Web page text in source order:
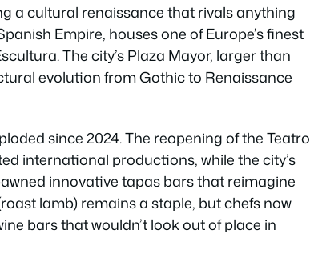
a cultural renaissance that rivals anything
Empire, houses one of Europe’s finest
The city’s Plaza Mayor, larger than
evolution from Gothic to Renaissance
since 2024. The reopening of the Teatro
international productions, while the city’s
innovative tapas bars that reimagine
lamb) remains a staple, but chefs now
bars that wouldn’t look out of place in